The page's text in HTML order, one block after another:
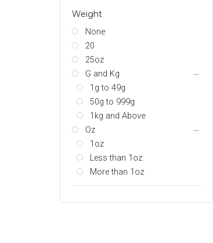
Weight
None
20
25oz
G and Kg
1g to 49g
50g to 999g
1kg and Above
Oz
1oz
Less than 1oz
More than 1oz